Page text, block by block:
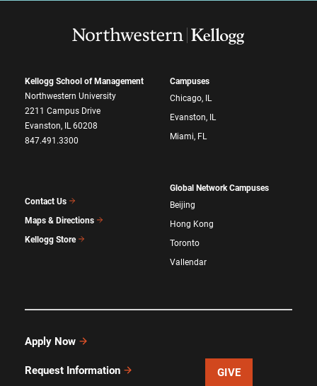
Kellogg School of Management
Northwestern University
2211 Campus Drive
Evanston, IL 60208
847.491.3300
Contact Us
Maps & Directions
Kellogg Store
Campuses
Chicago, IL
Evanston, IL
Miami, FL
Global Network Campuses
Beijing
Hong Kong
Toronto
Vallendar
Apply Now
Request Information GIVE